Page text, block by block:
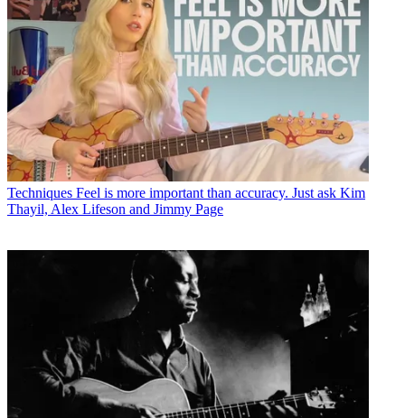
Techniques Feel is more important than accuracy. Just ask Kim
Thayil, Alex Lifeson and Jimmy Page